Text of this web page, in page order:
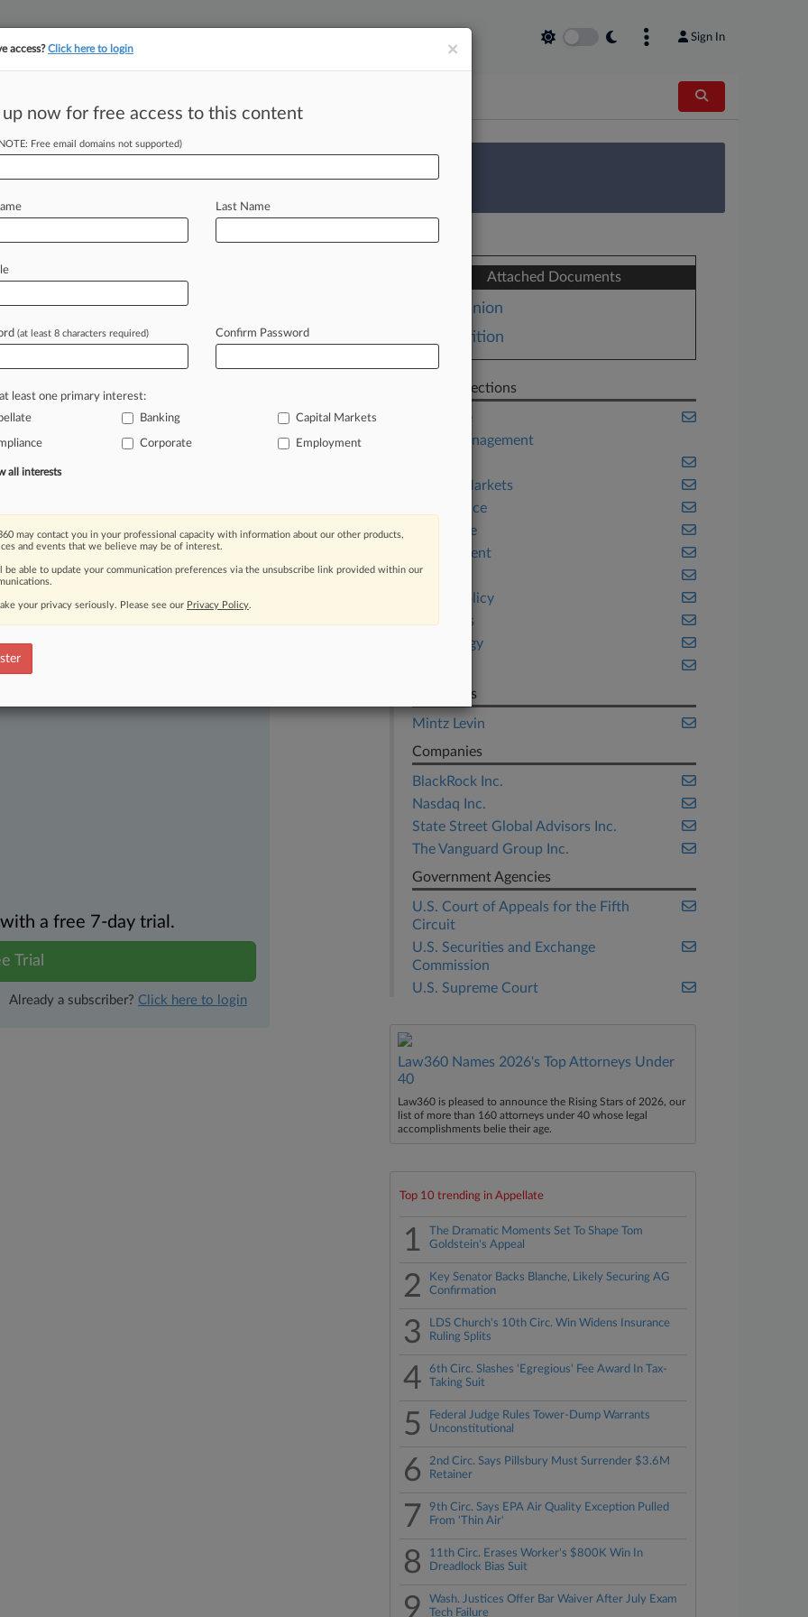
Sign In
tracking in-house compensation. Take the Law360 Survey
Over Board
Dillon ( November 8, 2023, 1:56
fortheFifthCircuit
whichrequires
boards....
moving legal issues, trends and
Over 200 articles are published
areas and jurisdictions.
a free 7-day trial.
Trial
Already a subscriber? Click here to login
Attached Documents
Opinion
Petition
Related Sections
Appellate
Asset Management
Capital Markets
Compliance
Corporate
Employment
Fintech
Public Policy
Securities
Technology
Law Firms
Mintz Levin
Companies
BlackRock Inc.
Nasdaq Inc.
State Street Global Advisors Inc.
The Vanguard Group Inc.
Government Agencies
U.S. Court of Appeals for the Fifth
Circuit
U.S. Securities and Exchange
Commission
U.S. Supreme Court
Law360 Names 2026's Top Attorneys Under
40
Law360 is pleased to announce the Rising Stars of 2026, our
list of more than 160 attorneys under 40 whose legal
accomplishments belie their age.
Top 10 trending in Appellate
1
The Dramatic Moments Set To Shape Tom
Goldstein's Appeal
2
Key Senator Backs Blanche, Likely Securing AG
Confirmation
3
LDS Church's 10th Circ. Win Widens Insurance
Ruling Splits
4
6th Circ. Slashes 'Egregious' Fee Award In Tax-
Taking Suit
5
Federal Judge Rules Tower-Dump Warrants
Unconstitutional
6
2nd Circ. Says Pillsbury Must Surrender $3.6M
Retainer
7
9th Circ. Says EPA Air Quality Exception Pulled
From 'Thin Air'
8
11th Circ. Erases Worker's $800K Win In
Dreadlock Bias Suit
9
Wash. Justices Offer Bar Waiver After July Exam
Tech Failure
×
access?Click here to login
up now for free access to this content
Free email domains not supported)
Last Name
(at least 8 characters required) Confirm Password
least one primary interest:
Banking Capital Markets
Corporate Employment
all interests
may contact you in your professional capacity with information about our other products,
and events that we believe may be of interest.
be able to update your communication preferences via the unsubscribe link provided within our
your privacy seriously. Please see our Privacy Policy.